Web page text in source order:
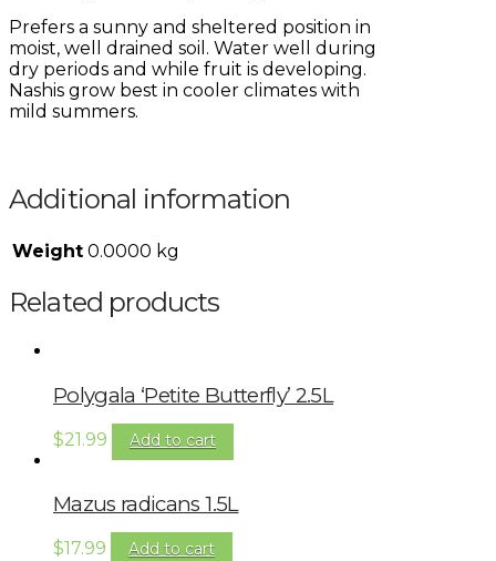
Prefers a sunny and sheltered position in
moist, well drained soil. Water well during
dry periods and while fruit is developing.
Nashis grow best in cooler climates with
mild summers.
Additional information
Weight 0.0000 kg
Related products
Polygala ‘Petite Butterfly’ 2.5L
$21.99 Add to cart
Mazus radicans 1.5L
$17.99 Add to cart